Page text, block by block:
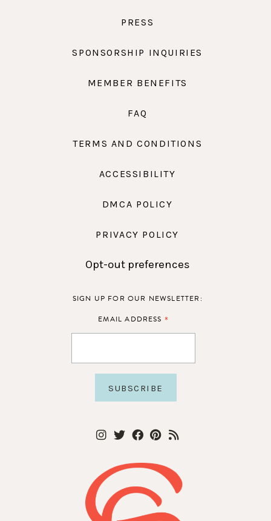
PRESS
SPONSORSHIP INQUIRIES
MEMBER BENEFITS
FAQ
TERMS AND CONDITIONS
ACCESSIBILITY
DMCA POLICY
PRIVACY POLICY
Opt-out preferences
SIGN UP FOR OUR NEWSLETTER:
EMAIL ADDRESS *